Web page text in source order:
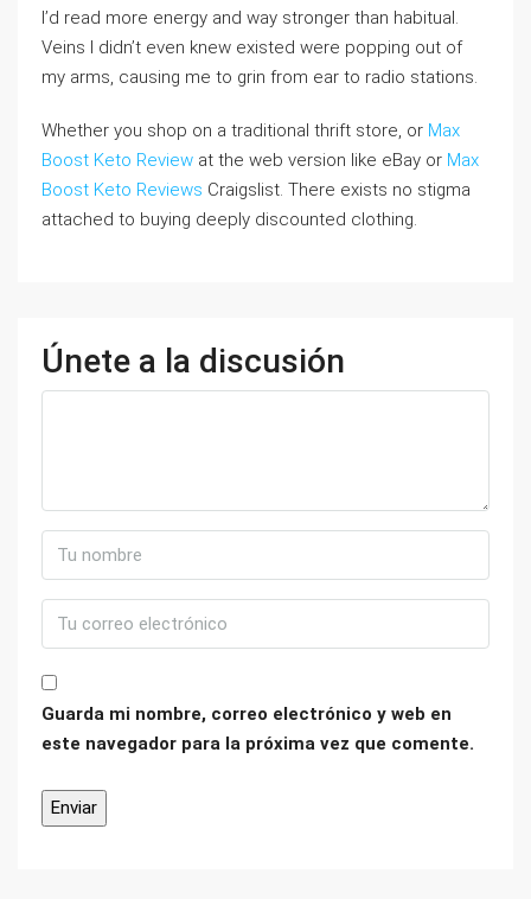
I’d read more energy and way stronger than habitual.
Veins I didn’t even knew existed were popping out of
my arms, causing me to grin from ear to radio stations.
Whether you shop on a traditional thrift store, or Max
Boost Keto Review at the web version like eBay or Max
Boost Keto Reviews Craigslist. There exists no stigma
attached to buying deeply discounted clothing.
Únete a la discusión
Guarda mi nombre, correo electrónico y web en
este navegador para la próxima vez que comente.